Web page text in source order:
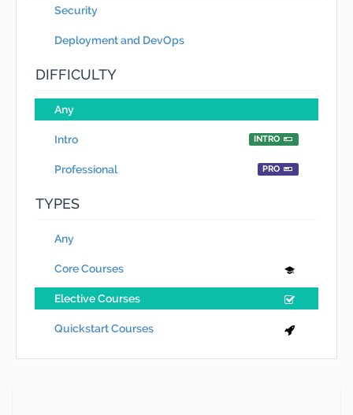
Security
Deployment and DevOps
DIFFICULTY
Any
Intro INTRO
Professional PRO
TYPES
Any
Core Courses
Elective Courses
Quickstart Courses